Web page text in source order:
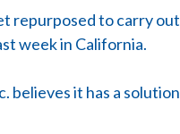
repurposed to carry
week in California.
believes it has a